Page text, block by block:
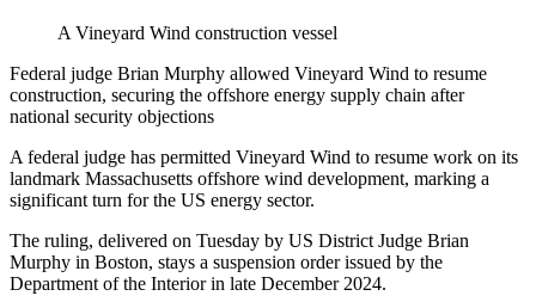
A Vineyard Wind construction vessel
Federal judge Brian Murphy allowed Vineyard Wind to resume
construction, securing the offshore energy supply chain after
national security objections
A federal judge has permitted Vineyard Wind to resume work on its
landmark Massachusetts offshore wind development, marking a
significant turn for the US energy sector.
The ruling, delivered on Tuesday by US District Judge Brian
Murphy in Boston, stays a suspension order issued by the
Department of the Interior in late December 2024.